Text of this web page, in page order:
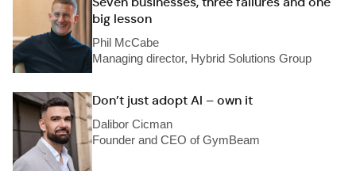
big lesson
Phil McCabe
Managing director, Hybrid Solutions Group
Don’t just adopt AI – own it
Dalibor Cicman
Founder and CEO of GymBeam